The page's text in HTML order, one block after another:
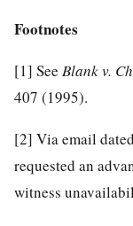
Footnotes
[1] See Blank v.
407 (1995).
[2] Via email
requested an
witness